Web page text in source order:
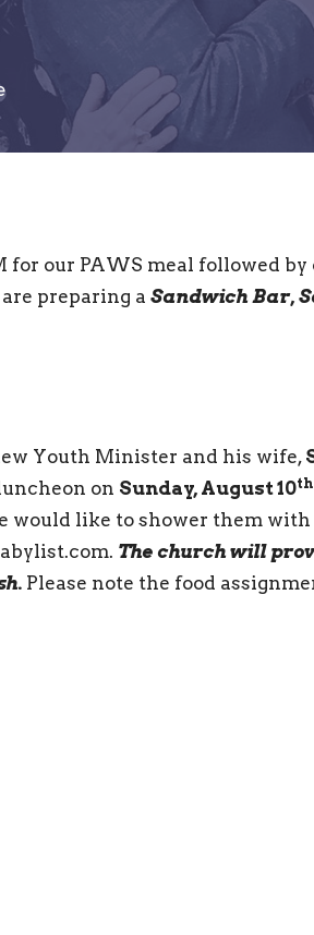
for our PAWS meal followed by
are preparing a Sandwich Bar,
Youth Minister and his wife,
on Sunday, August 10th
would like to shower them
The church will
Please note the food